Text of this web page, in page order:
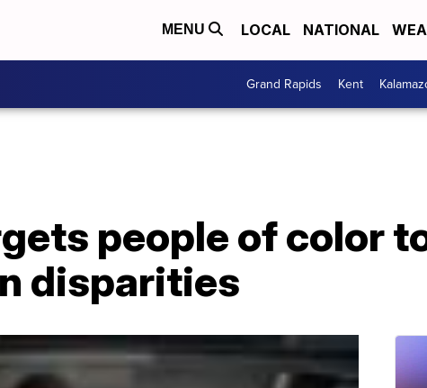
MENU LOCAL NATIONAL
Grand Rapids Kent
people of color
disparities